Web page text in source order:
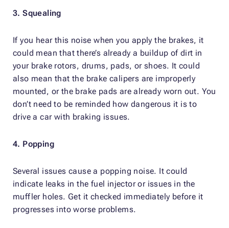
3. Squealing
If you hear this noise when you apply the brakes, it
could mean that there’s already a buildup of dirt in
your brake rotors, drums, pads, or shoes. It could
also mean that the brake calipers are improperly
mounted, or the brake pads are already worn out. You
don’t need to be reminded how dangerous it is to
drive a car with braking issues.
4. Popping
Several issues cause a popping noise. It could
indicate leaks in the fuel injector or issues in the
muffler holes. Get it checked immediately before it
progresses into worse problems.